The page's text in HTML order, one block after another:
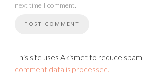
next time I comment.
This site uses Akismet to reduce spam.
comment data is processed.